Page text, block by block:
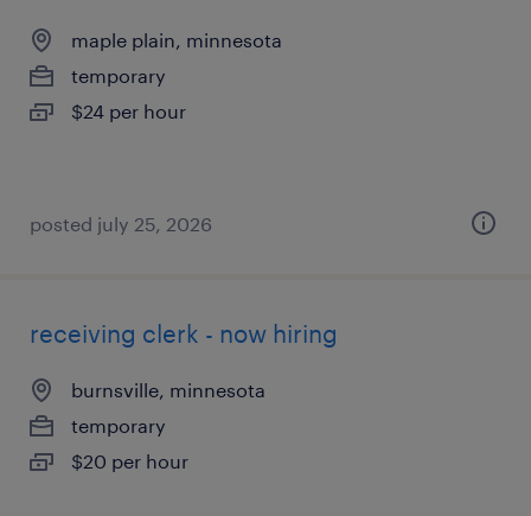
maple plain, minnesota
temporary
$24 per hour
posted july 25, 2026
receiving clerk - now hiring
burnsville, minnesota
temporary
$20 per hour